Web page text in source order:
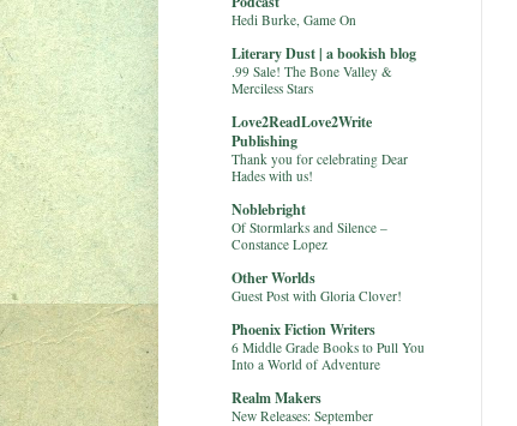
Hedi Burke, Game On
Literary Dust | a bookish blog
.99 Sale! The Bone Valley &
Merciless Stars
Love2ReadLove2Write
Publishing
Thank you for celebrating Dear
Hades with us!
Noblebright
Of Stormlarks and Silence –
Constance Lopez
Other Worlds
Guest Post with Gloria Clover!
Phoenix Fiction Writers
6 Middle Grade Books to Pull You
Into a World of Adventure
Realm Makers
New Releases: September